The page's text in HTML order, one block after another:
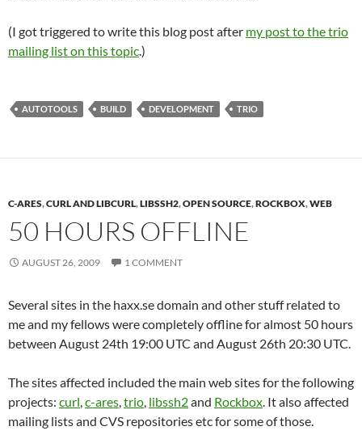
(I got triggered to write this blog post after my post to the trio
mailing list on this topic.)
AUTOTOOLS BUILD DEVELOPMENT TRIO
C-ARES,CURL AND LIBCURL,LIBSSH2,OPEN SOURCE,ROCKBOX,WEB
50 HOURS OFFLINE
AUGUST 26, 2009 1 COMMENT
Several sites in the haxx.se domain and other stuff related to
me and my fellows were completely offline for almost 50 hours
between August 24th 19:00 UTC and August 26th 20:30 UTC.
The sites affected included the main web sites for the following
projects: curl c-ares trio libssh2and Rockbox . It also affected
mailing lists and CVS repositories etc for some of those.